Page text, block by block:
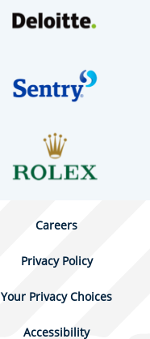
Careers
Privacy Policy
Your Privacy Choices
Accessibility